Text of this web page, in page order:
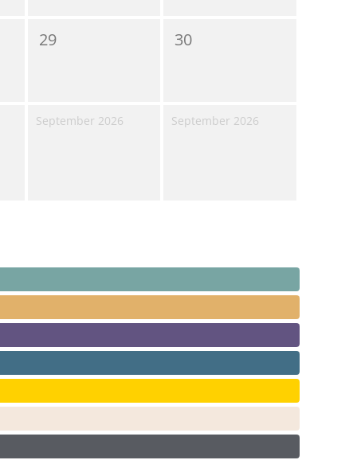
29 30
September 2026 September 2026